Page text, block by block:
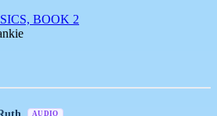
BOOK 2
AUDIO